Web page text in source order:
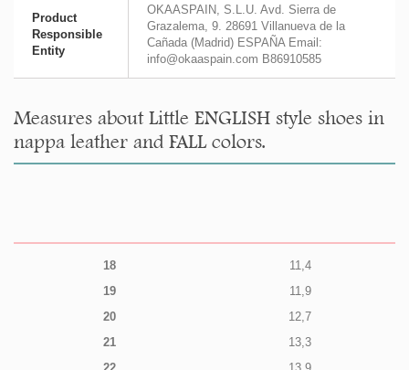
Product
Responsible
Entity
OKAASPAIN, S.L.U. Avd. Sierra de
Grazalema, 9. 28691 Villanueva de la
Cañada (Madrid) ESPAÑA Email:
info@okaaspain.com B86910585
Measures about Little ENGLISH style shoes in
nappa leather and FALL colors.
18
11,4
19
11,9
20
12,7
21
13,3